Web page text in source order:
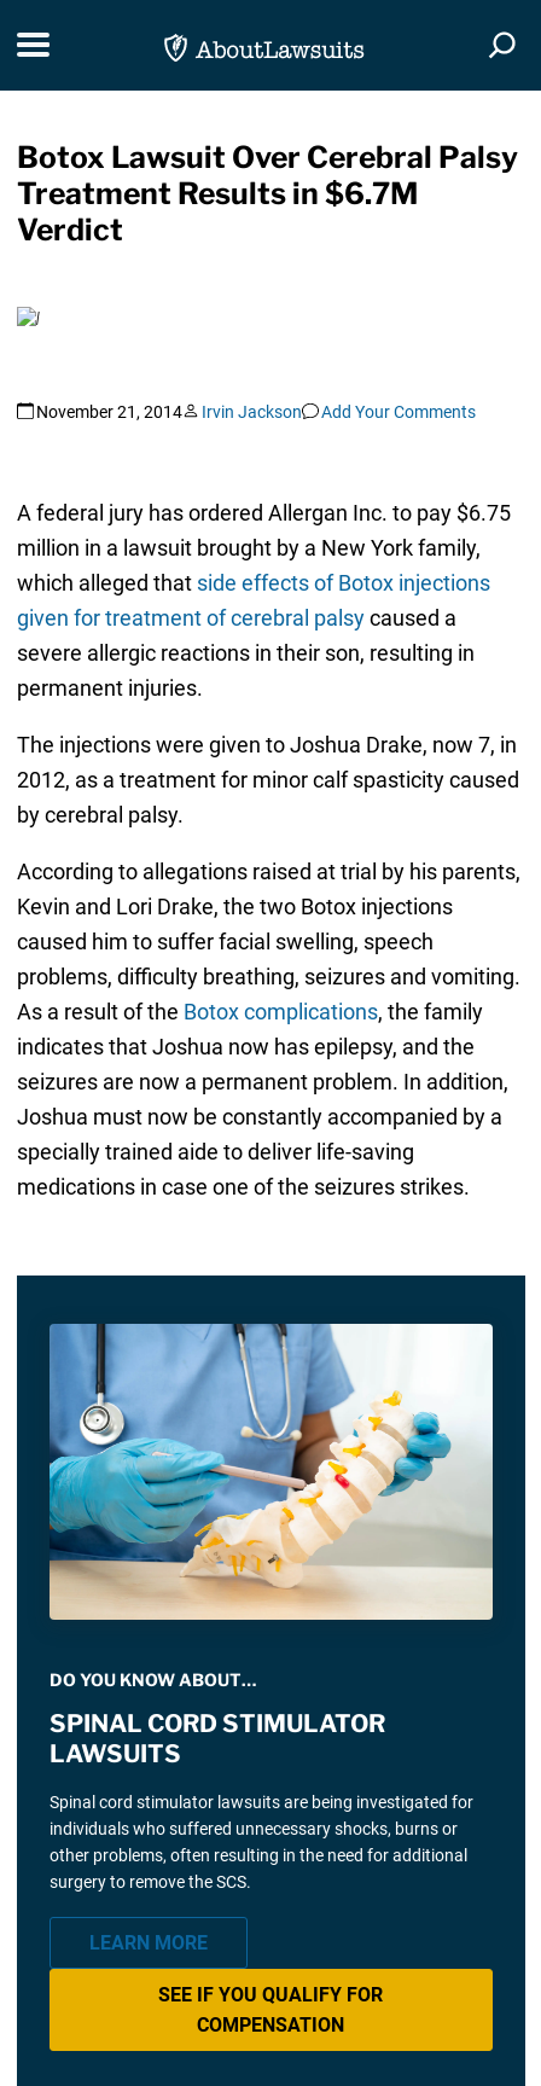
Toggle navigation
Botox Lawsuit Over Cerebral Palsy
Treatment Results in $6.7M
Verdict
November 21, 2014 Irvin Jackson Add Your Comments
A federal jury has ordered Allergan Inc. to pay $6.75
million in a lawsuit brought by a New York family,
which alleged that side effects of Botox injections
given for treatment of cerebral palsycaused a
severe allergic reactions in their son, resulting in
permanent injuries.
The injections were given to Joshua Drake, now 7, in
2012, as a treatment for minor calf spasticity caused
by cerebral palsy.
According to allegations raised at trial by his parents,
Kevin and Lori Drake, the two Botox injections
caused him to suffer facial swelling, speech
problems, difficulty breathing, seizures and vomiting.
As a result of the Botox complications, the family
indicates that Joshua now has epilepsy, and the
seizures are now a permanent problem. In addition,
Joshua must now be constantly accompanied by a
specially trained aide to deliver life-saving
medications in case one of the seizures strikes.
DO YOU KNOW ABOUT…
SPINAL CORD STIMULATOR
LAWSUITS
Spinal cord stimulator lawsuits are being investigated for
individuals who suffered unnecessary shocks, burns or
other problems, often resulting in the need for additional
surgery to remove the SCS.
LEARN MORE
SEE IF YOU QUALIFY FOR
COMPENSATION